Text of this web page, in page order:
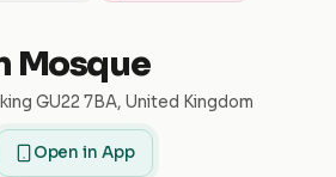
Mosque
GU22 7BA, United Kingdom
Open in App